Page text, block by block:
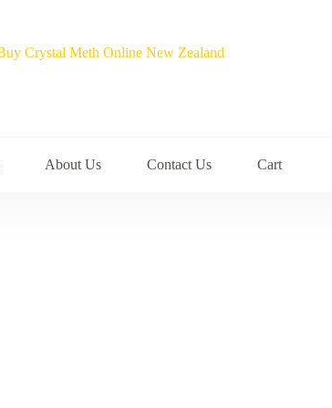
About Us Contact Us Cart